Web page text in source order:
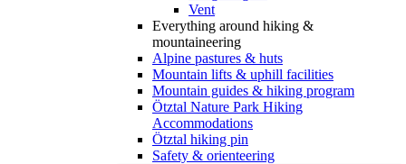
Vent
Everything around hiking &
mountaineering
Alpine pastures & huts
Mountain lifts & uphill facilities
Mountain guides & hiking program
Ötztal Nature Park Hiking
Accommodations
Ötztal hiking pin
Safety & orienteering